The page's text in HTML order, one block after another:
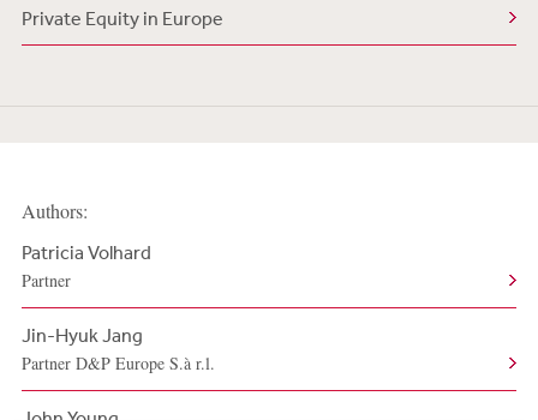
Private Equity in Europe
Authors:
Patricia Volhard
Partner
Jin-Hyuk Jang
Partner D&P Europe S.à r.l.